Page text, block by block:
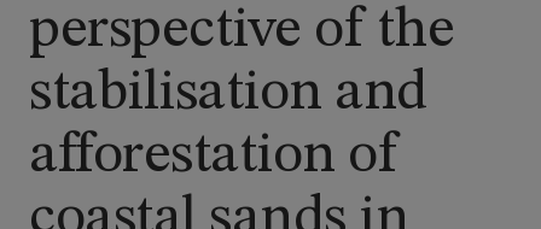
perspective of the
stabilisation and
afforestation of